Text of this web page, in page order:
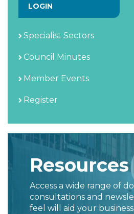
LOGIN
Specialist Sectors
Council Minutes
Member Events
Register
Resources
Access a wide range of
consultations and
feel will aid your business